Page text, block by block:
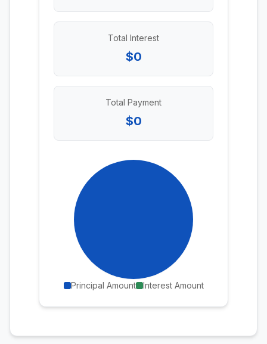
Total Interest
$0
Total Payment
$0
Principal Amount Interest Amount